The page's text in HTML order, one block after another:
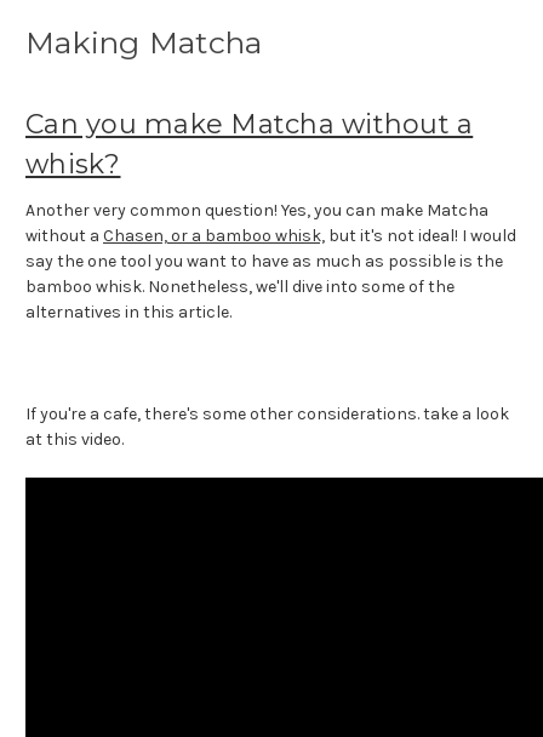
Making Matcha
Can you make Matcha without a
whisk?
Another very common question! Yes, you can make Matcha
without a Chasen, or a bamboo whisk, but it's not ideal! I would
say the one tool you want to have as much as possible is the
bamboo whisk. Nonetheless, we'll dive into some of the
alternatives in this article.
If you're a cafe, there's some other considerations. take a look
at this video.